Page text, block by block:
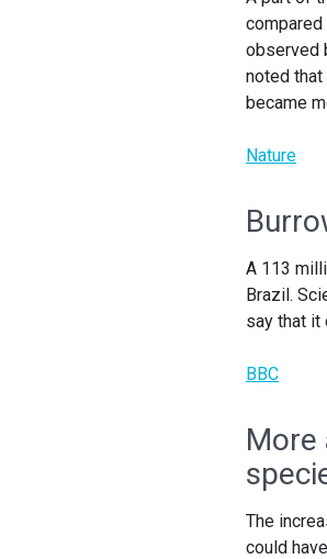
observed
noted
became
Nature
A 113
Brazil.
say that it
BBC
More
The
could